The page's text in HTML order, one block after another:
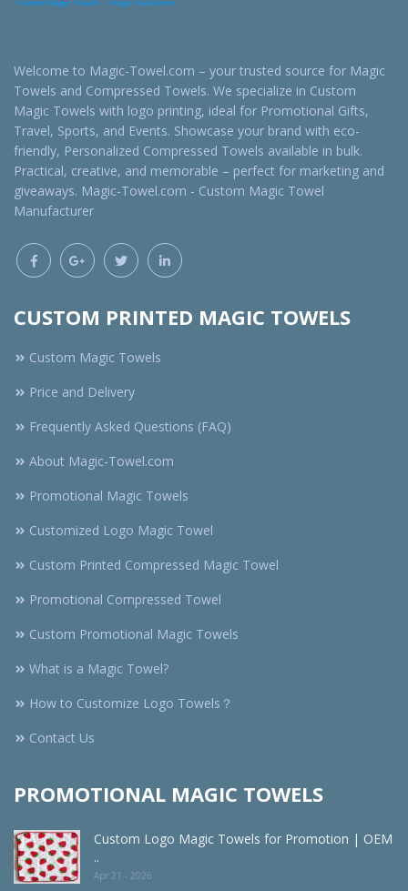
Welcome to Magic-Towel.com – your trusted source for Magic
Towels and Compressed Towels. We specialize in Custom
Magic Towels with logo printing, ideal for Promotional Gifts,
Travel, Sports, and Events. Showcase your brand with eco-
friendly, Personalized Compressed Towels available in bulk.
Practical, creative, and memorable – perfect for marketing and
giveaways. Magic-Towel.com - Custom Magic Towel
Manufacturer
CUSTOM PRINTED MAGIC TOWELS
Custom Magic Towels
Price and Delivery
Frequently Asked Questions (FAQ)
About Magic-Towel.com
Promotional Magic Towels
Customized Logo Magic Towel
Custom Printed Compressed Magic Towel
Promotional Compressed Towel
Custom Promotional Magic Towels
What is a Magic Towel?
How to Customize Logo Towels？
Contact Us
PROMOTIONAL MAGIC TOWELS
Custom Logo Magic Towels for Promotion | OEM
..
Apr 21 - 2026